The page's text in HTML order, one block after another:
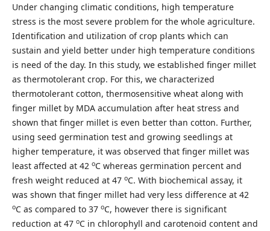
Under changing climatic conditions, high temperature
stress is the most severe problem for the whole agriculture.
Identification and utilization of crop plants which can
sustain and yield better under high temperature conditions
is need of the day. In this study, we established finger millet
as thermotolerant crop. For this, we characterized
thermotolerant cotton, thermosensitive wheat along with
finger millet by MDA accumulation after heat stress and
shown that finger millet is even better than cotton. Further,
using seed germination test and growing seedlings at
higher temperature, it was observed that finger millet was
least affected at 42 oC whereas germination percent and
fresh weight reduced at 47 oC. With biochemical assay, it
was shown that finger millet had very less difference at 42
oC as compared to 37 oC, however there is significant
reduction at 47 oC in chlorophyll and carotenoid content and